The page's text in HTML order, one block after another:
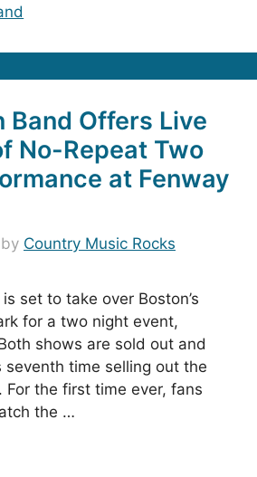
Band Offers Live
No-Repeat Two
at Fenway
by Country Music Rocks
set to take over Boston’s
for a two night event,
shows are sold out and
seventh time selling out the
For the first time ever, fans
the …